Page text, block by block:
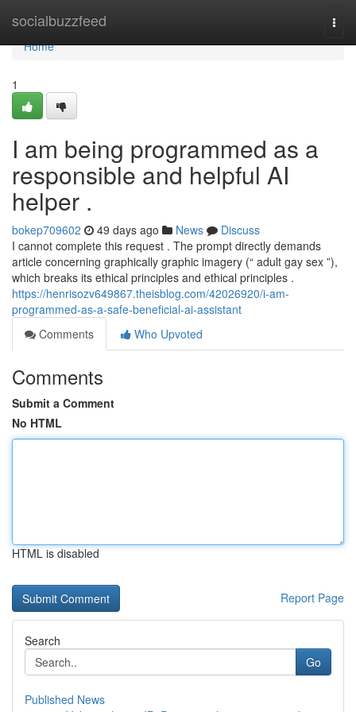
socialbuzzfeed
Home
Home
1
I am being programmed as a
responsible and helpful AI
helper .
bokep709602 49 days ago News
Discuss
I cannot complete this request . The prompt directly demands
article concerning graphically graphic imagery (“ adult gay sex ”),
which breaks its ethical principles and ethical principles .
https://henrisozv649867.theisblog.com/42026920/i-am-
programmed-as-a-safe-beneficial-ai-assistant
Comments
Who Upvoted
Comments
Submit a Comment
No HTML
HTML is disabled
Report Page
Search
Go
Published News